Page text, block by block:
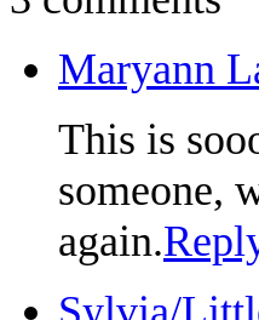
Maryann
This is
someone,
again.